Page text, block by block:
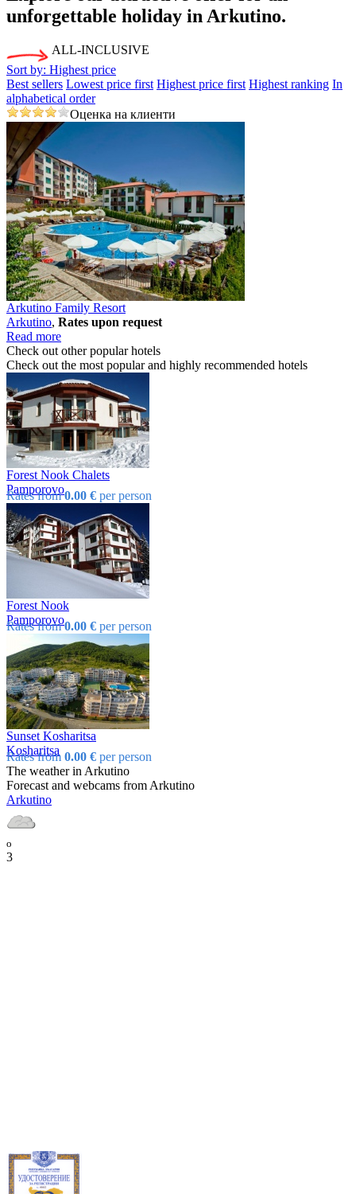
unforgettable holiday in Arkutino.
Sort by: Highest price
Best sellers Lowest price first Highest price first Highest ranking In
alphabetical order
ALL-INCLUSIVE
Оценка на клиенти
Arkutino Family Resort
Arkutino, Rates upon request
Read more
Check out other popular hotels
Check out the most popular and highly recommended hotels
Forest Nook Chalets
Pamporovo
Rates from0.00 € per person
Forest Nook
Pamporovo
Rates from0.00 € per person
Sunset Kosharitsa
Kosharitsa
Rates from 0.00 € per person
The weather in Arkutino
Forecast and webcams from Arkutino
Arkutino
o
3